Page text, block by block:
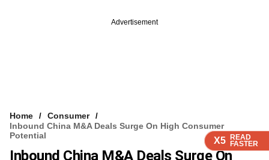
X5 READ
FASTER
X5 READ
FASTER
X5 READ
FASTER
Advertisement
Home
Consumer
Inbound China M&A Deals Surge On High Consumer
Potential
Inbound China M&A Deals Surge On
X5 READ
FASTER